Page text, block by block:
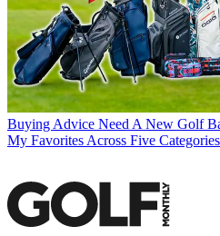
Buying Advice Need A New Golf
My Favorites Across Five Categories